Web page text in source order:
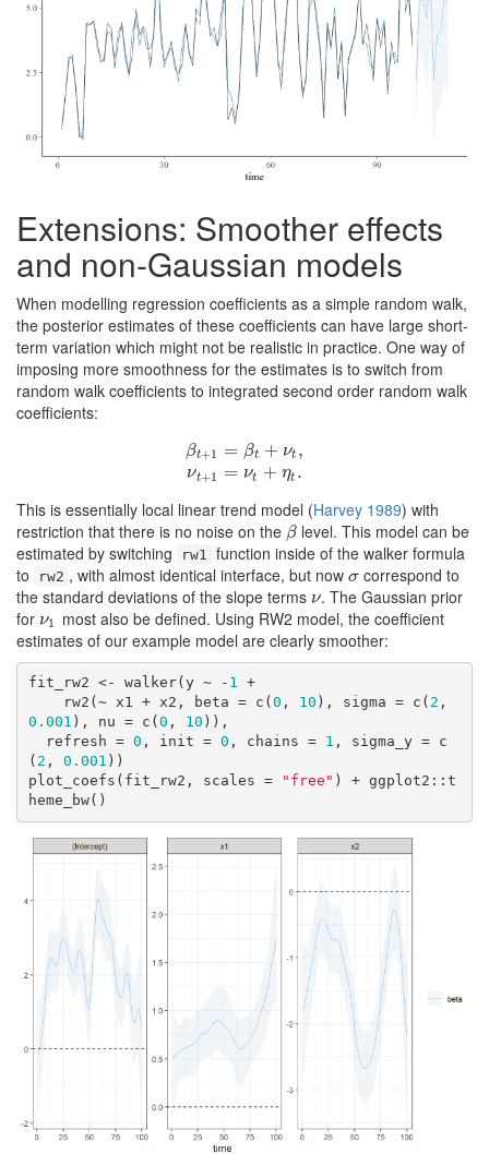
Extensions: Smoother effects
and non-Gaussian models
When modelling regression coefficients as a simple random walk,
the posterior estimates of these coefficients can have large short-
term variation which might not be realistic in practice. One way of
imposing more smoothness for the estimates is to switch from
random walk coefficients to integrated second order random walk
coefficients:
βt+1 = βt + νt ,
νt+1 = νt + ηt .
+1=βt +νt νt+1= νt+
This is essentially local linear trend model (Harvey 1989) with
restriction that there is no noise on the β
βlevel. This model can be
estimated by switching
rw1
function inside of the walker formula
to
rw2 , with almost identical interface, but now σ
σcorrespond to
the standard deviations of the slope terms ν
ν. The Gaussian prior
for ν1
ν1 most also be defined. Using RW2 model, the coefficient
estimates of our example model are clearly smoother:
fit_rw2 <- walker(y ~ - 1 +
    rw2(~ x1 + x2, beta = c(
0 , 10 ), sigma = c( 2
0.001 ), nu = c( 0 , 10 )),
  refresh =
0 , init = 0 , chains = 1 , sigma_y = c
( 2 , 0.001 ))
plot_coefs(fit_rw2, scales =
"free" ) + ggplot2::t
heme_bw()